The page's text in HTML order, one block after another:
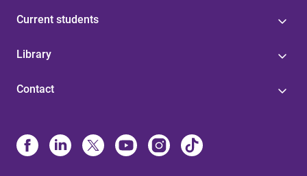
Current students
Library
Contact